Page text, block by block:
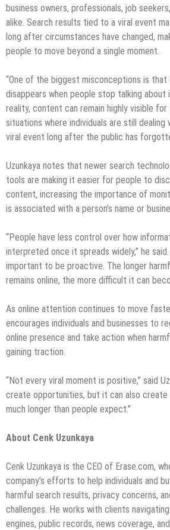
business owners, professionals, job
alike. Search results tied to a viral event
long after circumstances have changed,
people to move beyond a single moment.
“One of the biggest misconceptions is that
disappears when people stop talking about
reality, content can remain highly visible for
situations where individuals are still
viral event long after the public has
Uzunkaya notes that newer search
tools are making it easier for people to
content, increasing the importance of
is associated with a person’s name or
“People have less control over how
interpreted once it spreads widely,” he said.
important to be proactive. The longer
remains online, the more difficult it can
As online attention continues to move
encourages individuals and businesses to
online presence and take action when
gaining traction.
“Not every viral moment is positive,” said
create opportunities, but it can also create
much longer than people expect.”
About Cenk Uzunkaya
Cenk Uzunkaya is the CEO of Erase.com,
company’s efforts to help individuals and
harmful search results, privacy concerns,
challenges. He works with clients
engines, public records, news coverage,